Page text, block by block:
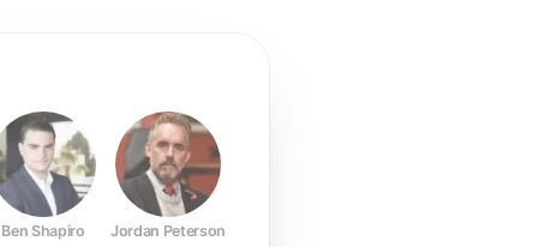
Ben Shapiro Jordan Peterson